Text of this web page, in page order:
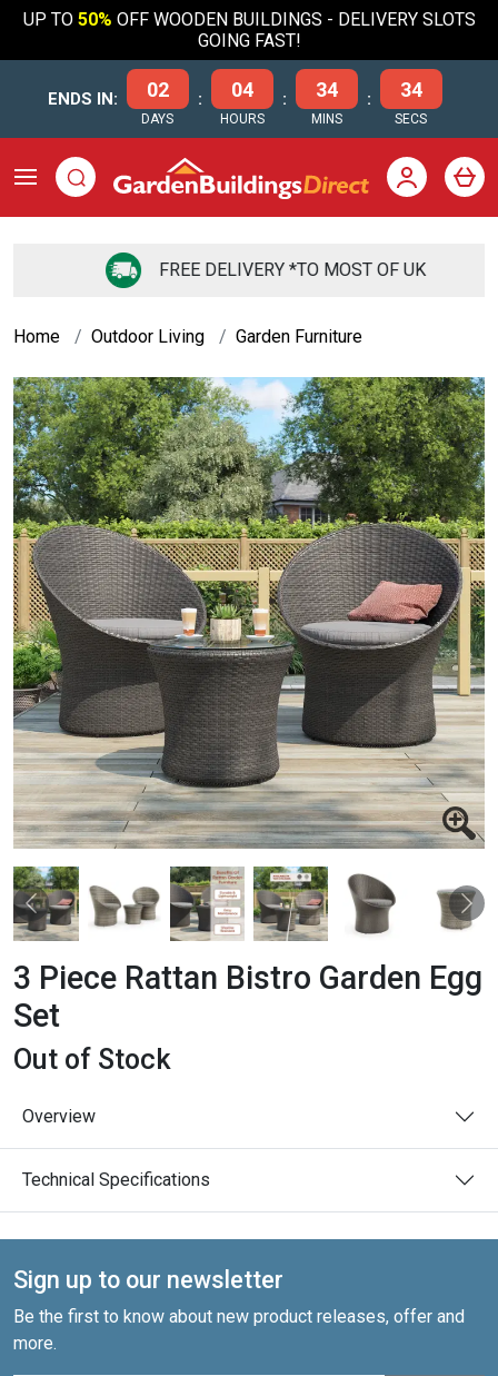
UP TO50% OFF WOODEN BUILDINGS - DELIVERY SLOTS
GOING FAST!
ENDS IN: 02
DAYS
: 04
HOURS
: 34
MINS
: 34
SECS
FREE DELIVERY *TO MOST OF UK
Home Outdoor Living Garden Furniture
Previous
3 Piece Rattan Bistro Garden Egg
Set
Out of Stock
Overview
Technical Specifications
Sign up to our newsletter
Be the first to know about new product releases, offer and
more.